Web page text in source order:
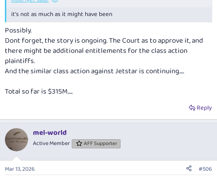
it’s not as much as it might have been
Possibly.
Dont forget, the story is ongoing. The Court as to approve it, and
there might be additional entitlements for the class action
plaintiffs.
And the similar class action against Jetstar is continuing.....
Total so far is $315M.....
Reply
mel-world
Active Member AFF Supporter
Mar 13, 2026 #506